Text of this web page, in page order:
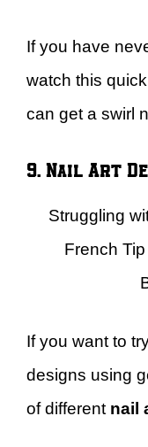
If you have
watch this
can get a swirl
9. Nail Art
Struggling
French
If you want to
designs using
of different nail